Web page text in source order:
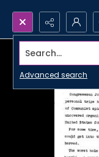
Search...
Advanced search